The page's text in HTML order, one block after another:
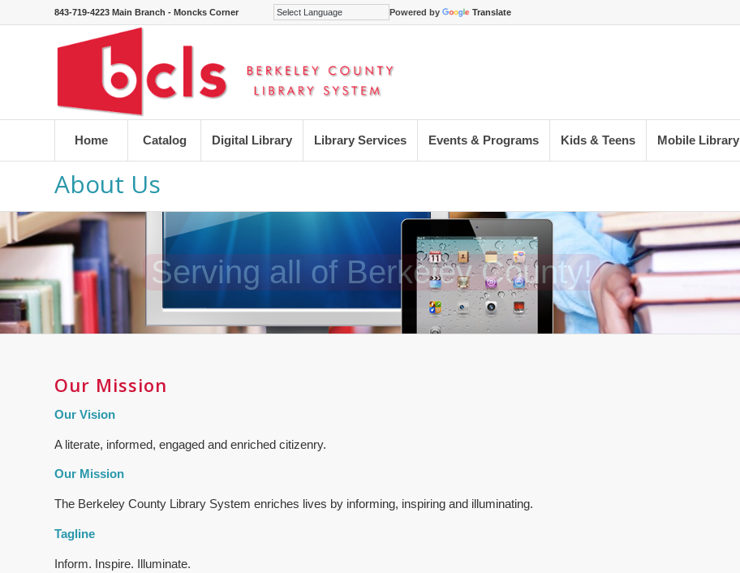
843-719-4223 Main Branch - Moncks Corner Powered by Translate
Home Catalog Digital Library Library Services Events & Programs Kids & Teens Mobile Library
About Us
Serving all of Berkeley County!
Serving all of Berkeley County!
Our Mission
Our Vision
A literate, informed, engaged and enriched citizenry.
Our Mission
The Berkeley County Library System enriches lives by informing, inspiring and illuminating.
Tagline
Inform. Inspire. Illuminate.